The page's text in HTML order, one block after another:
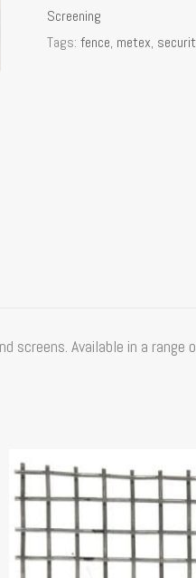
Screening
Tags:fence, metex,
screens. Available in a range
range:
$65.97
through
$106.00
This
product
has
multiple
variants.